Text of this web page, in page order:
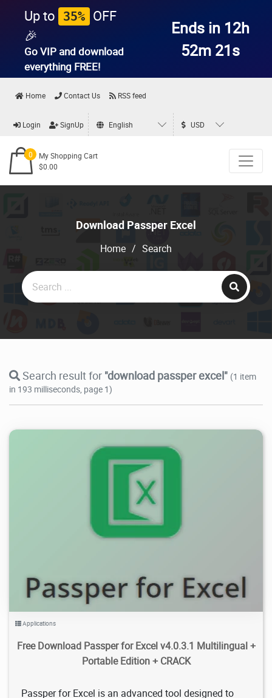
Up to 35% OFF
🎉
Go VIP and download
everything FREE!
Ends in 12h
52m 20s
Home Contact Us RSS feed
Login SignUp English USD
0
My Shopping Cart
$0.00
Download Passper Excel
Home / Search
Search result for "download passper excel" (1 item
in 193 milliseconds, page 1)
27.1K
Applications
Free Download Passper for Excel v4.0.3.1 Multilingual +
Portable Edition + CRACK
Passper for Excel is an advanced tool designed to